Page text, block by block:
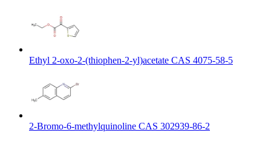
Ethyl 2-oxo-2-(thiophen-2-yl)acetate CAS 4075-58-5
2-Bromo-6-methylquinoline CAS 302939-86-2